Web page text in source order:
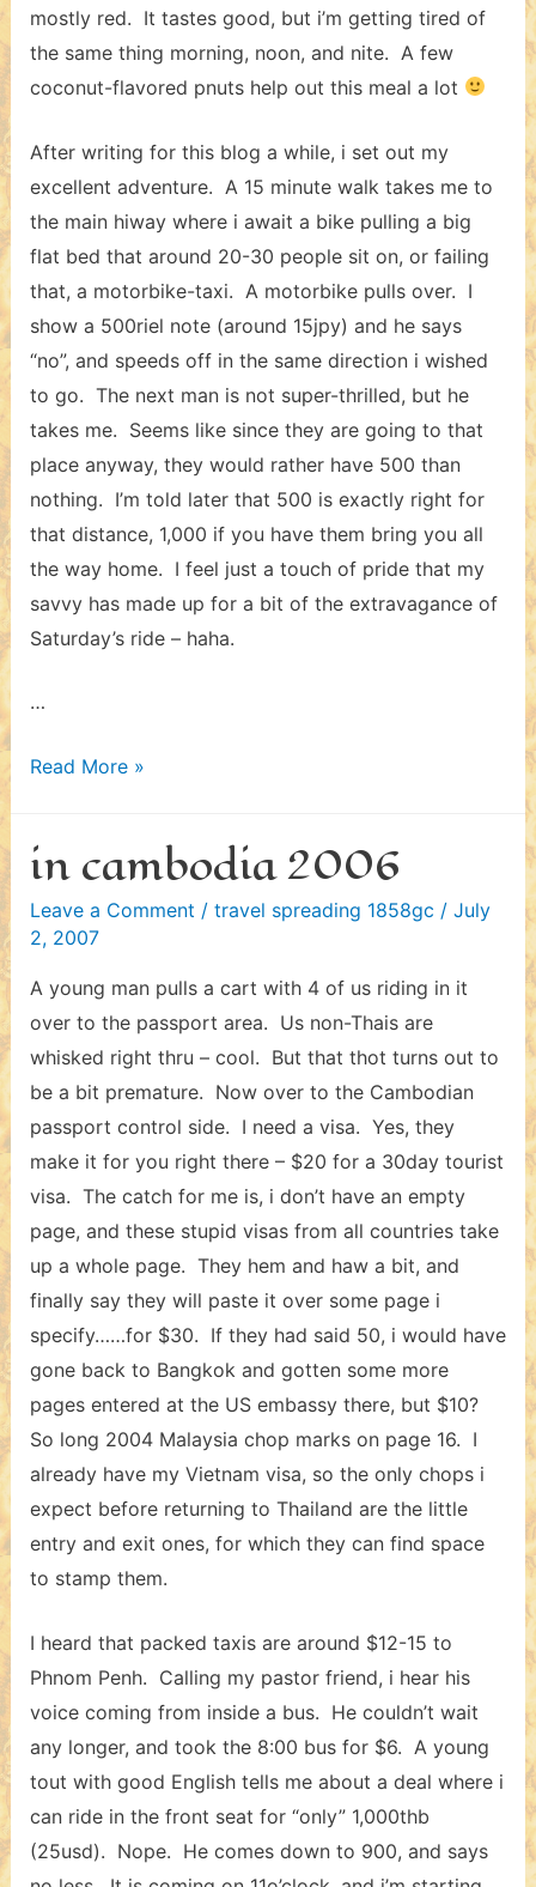
mostly red. It tastes good, but i’m getting tired of
the same thing morning, noon, and nite. A few
coconut-flavored pnuts help out this meal a lot
After writing for this blog a while, i set out my
excellent adventure. A 15 minute walk takes me to
the main hiway where i await a bike pulling a big
flat bed that around 20-30 people sit on, or failing
that, a motorbike-taxi. A motorbike pulls over. I
show a 500riel note (around 15jpy) and he says
“no”, and speeds off in the same direction i wished
to go. The next man is not super-thrilled, but he
takes me. Seems like since they are going to that
place anyway, they would rather have 500 than
nothing. I’m told later that 500 is exactly right for
that distance, 1,000 if you have them bring you all
the way home. I feel just a touch of pride that my
savvy has made up for a bit of the extravagance of
Saturday’s ride – haha.
…
in
–
ii
Read More »
in cambodia 2006
Leave a Comment / travel spreading 1858gc / July
2, 2007
A young man pulls a cart with 4 of us riding in it
over to the passport area. Us non-Thais are
whisked right thru – cool. But that thot turns out to
be a bit premature. Now over to the Cambodian
passport control side. I need a visa. Yes, they
make it for you right there – $20 for a 30day tourist
visa. The catch for me is, i don’t have an empty
page, and these stupid visas from all countries take
up a whole page. They hem and haw a bit, and
finally say they will paste it over some page i
specify……for $30. If they had said 50, i would have
gone back to Bangkok and gotten some more
pages entered at the US embassy there, but $10?
So long 2004 Malaysia chop marks on page 16. I
already have my Vietnam visa, so the only chops i
expect before returning to Thailand are the little
entry and exit ones, for which they can find space
to stamp them.
I heard that packed taxis are around $12-15 to
Phnom Penh. Calling my pastor friend, i hear his
voice coming from inside a bus. He couldn’t wait
any longer, and took the 8:00 bus for $6. A young
tout with good English tells me about a deal where i
can ride in the front seat for “only” 1,000thb
(25usd). Nope. He comes down to 900, and says